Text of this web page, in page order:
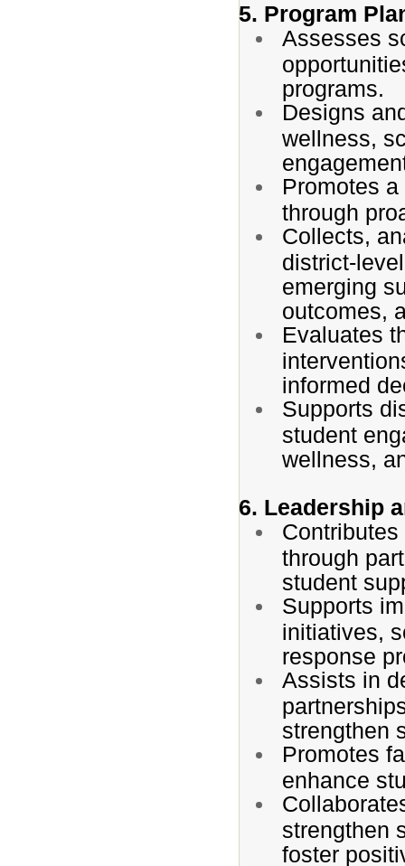
5. Program
Assesses
programs.
Designs
wellness,
Promotes
through
Collects,
district-
emerging
outcomes,
Evaluates
informed
Supports
student
wellness,
6. Leadership
through
student
Supports
initiatives,
response
Assists in
strengthen
Promotes
enhance
strengthen
foster